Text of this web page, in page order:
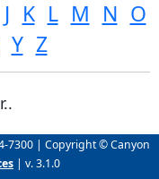
J K L M N O
Y Z
7300 | Copyright © Canyon
| v. 3.1.0